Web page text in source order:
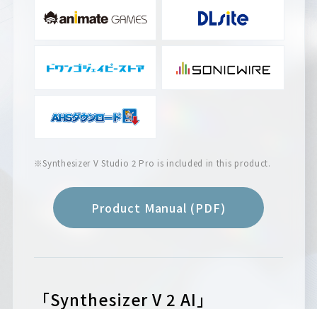
※Synthesizer V Studio 2 Pro is included in this product.
Product Manual (PDF)
「Synthesizer V 2 AI」